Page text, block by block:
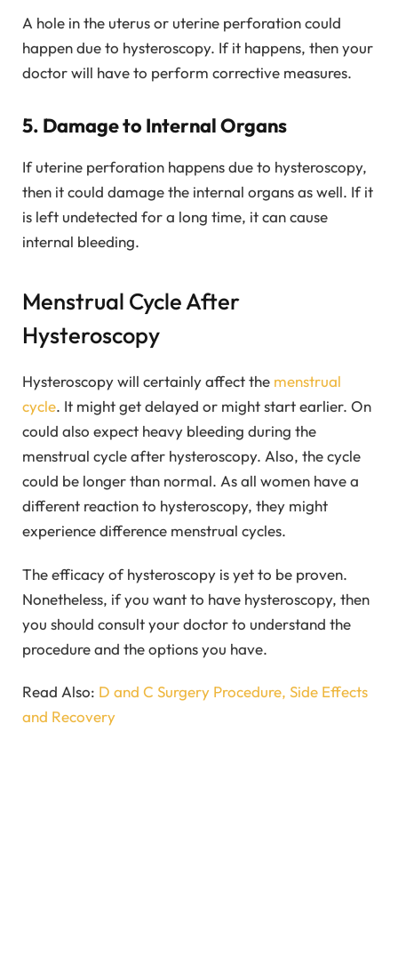
A hole in the uterus or uterine perforation could
happen due to hysteroscopy. If it happens, then your
doctor will have to perform corrective measures.
5. Damage to Internal Organs
If uterine perforation happens due to hysteroscopy,
then it could damage the internal organs as well. If it
is left undetected for a long time, it can cause
internal bleeding.
Menstrual Cycle After
Hysteroscopy
Hysteroscopy will certainly affect the menstrual
cycle. It might get delayed or might start earlier. On
could also expect heavy bleeding during the
menstrual cycle after hysteroscopy. Also, the cycle
could be longer than normal. As all women have a
different reaction to hysteroscopy, they might
experience difference menstrual cycles.
The efficacy of hysteroscopy is yet to be proven.
Nonetheless, if you want to have hysteroscopy, then
you should consult your doctor to understand the
procedure and the options you have.
Read Also: D and C Surgery Procedure, Side Effects
and Recovery